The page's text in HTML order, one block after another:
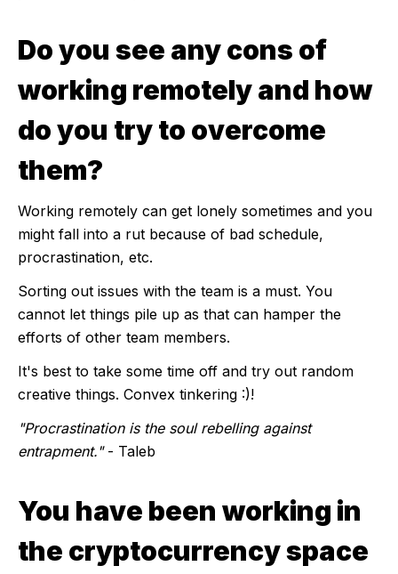
Do you see any cons of
working remotely and how
do you try to overcome
them?
Working remotely can get lonely sometimes and you
might fall into a rut because of bad schedule,
procrastination, etc.
Sorting out issues with the team is a must. You
cannot let things pile up as that can hamper the
efforts of other team members.
It's best to take some time off and try out random
creative things. Convex tinkering :)!
"Procrastination is the soul rebelling against
entrapment."- Taleb
You have been working in
the cryptocurrency space